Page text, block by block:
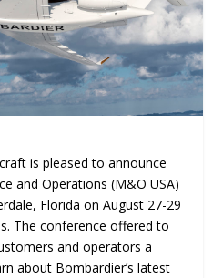
is pleased to announce
and Operations (M&O USA)
Florida on August 27-29
The conference offered to
and operators a
about Bombardier’s latest